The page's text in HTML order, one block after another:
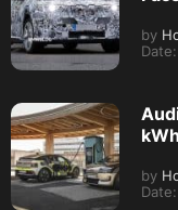
by
Date:
by
Date: